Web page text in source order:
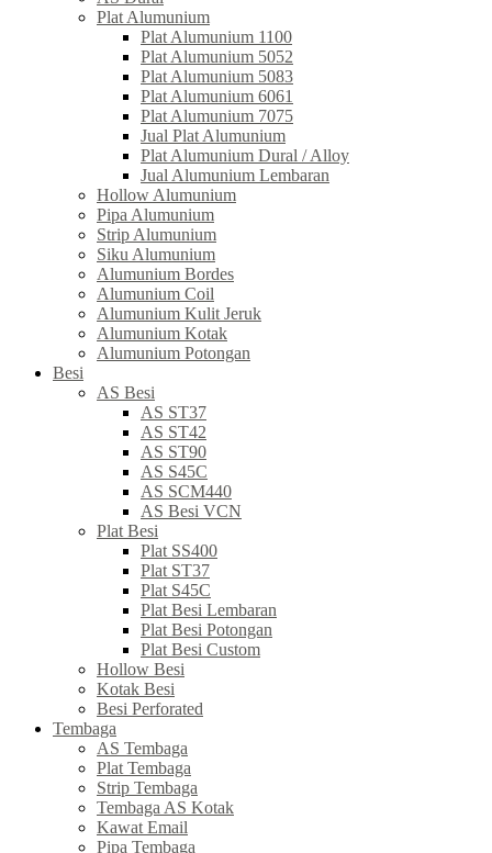
Plat Alumunium
Plat Alumunium 1100
Plat Alumunium 5052
Plat Alumunium 5083
Plat Alumunium 6061
Plat Alumunium 7075
Jual Plat Alumunium
Plat Alumunium Dural / Alloy
Jual Alumunium Lembaran
Hollow Alumunium
Pipa Alumunium
Strip Alumunium
Siku Alumunium
Alumunium Bordes
Alumunium Coil
Alumunium Kulit Jeruk
Alumunium Kotak
Alumunium Potongan
Besi
AS Besi
AS ST37
AS ST42
AS ST90
AS S45C
AS SCM440
AS Besi VCN
Plat Besi
Plat SS400
Plat ST37
Plat S45C
Plat Besi Lembaran
Plat Besi Potongan
Plat Besi Custom
Hollow Besi
Kotak Besi
Besi Perforated
Tembaga
AS Tembaga
Plat Tembaga
Strip Tembaga
Tembaga AS Kotak
Kawat Email
Pipa Tembaga